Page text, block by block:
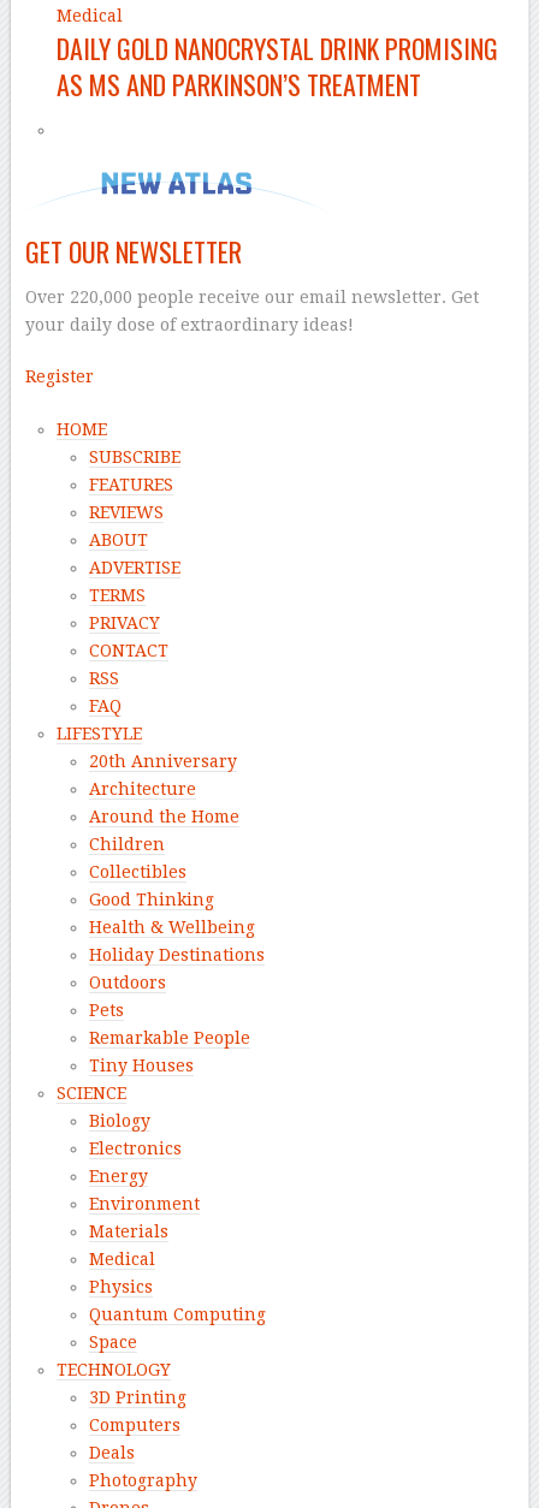
Medical
DAILY GOLD NANOCRYSTAL DRINK PROMISING
AS MS AND PARKINSON’S TREATMENT
GET OUR NEWSLETTER
Over 220,000 people receive our email newsletter. Get
your daily dose of extraordinary ideas!
Register
HOME
SUBSCRIBE
FEATURES
REVIEWS
ABOUT
ADVERTISE
TERMS
PRIVACY
CONTACT
RSS
FAQ
LIFESTYLE
20th Anniversary
Architecture
Around the Home
Children
Collectibles
Good Thinking
Health & Wellbeing
Holiday Destinations
Outdoors
Pets
Remarkable People
Tiny Houses
SCIENCE
Biology
Electronics
Energy
Environment
Materials
Medical
Physics
Quantum Computing
Space
TECHNOLOGY
3D Printing
Computers
Deals
Photography